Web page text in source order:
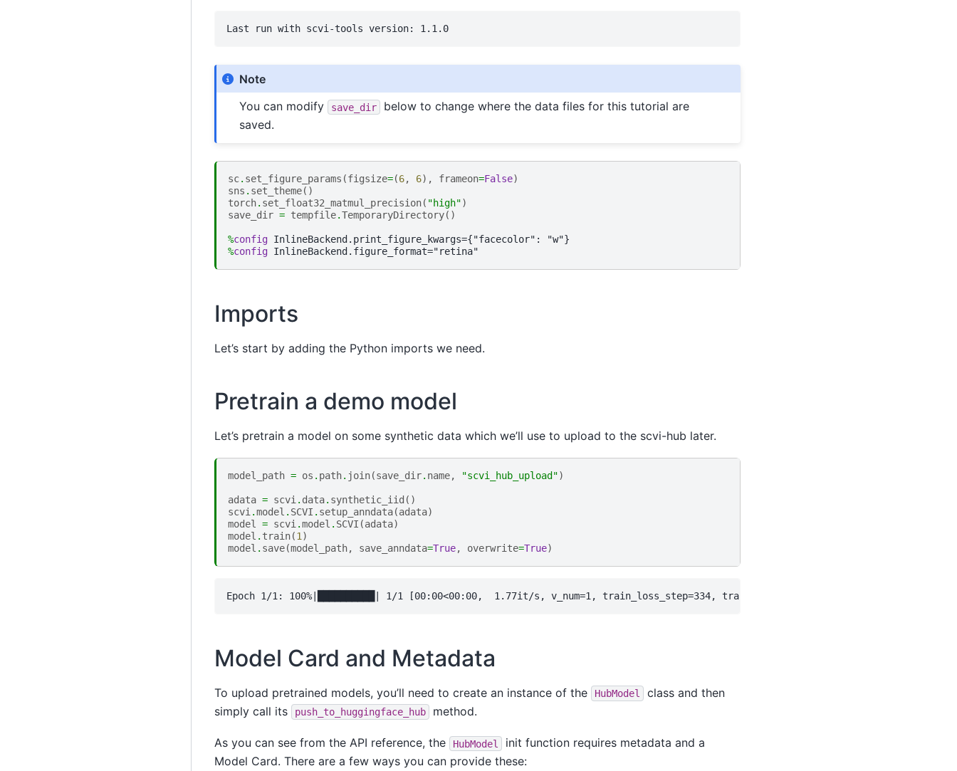
Last run with scvi-tools version: 1.1.0
Note
You can modify
save_dir
below to change where the data files for this tutorial are
saved.
sc. set_figure_params (figsize=(6, 6), frameon=False)
sns . set_theme()
torch. set_float32_matmul_precision( "high")
save_dir = tempfile.TemporaryDirectory()
%config
%config
Imports
Let’s start by adding the Python imports we need.
Pretrain a demo model
Let’s pretrain a model on some synthetic data which we’ll use to upload to the scvi-hub later.
model_path = os . path. join(save_dir. name, "scvi_hub_upload")
adata = scvi . data. synthetic_iid ()
scvi .model . SCVI . setup_anndata(adata)
model
= scvi .model . SCVI (adata)
model . train(1 )
model . save(model_path, save_anndata=True, overwrite=True)
Model Card and Metadata
To upload pretrained models, you’ll need to create an instance of the HubModel
class and then
simply call its
push_to_huggingface_hub method.
As you can see from the API reference, the HubModel
init function requires metadata and a
Model Card. There are a few ways you can provide these: